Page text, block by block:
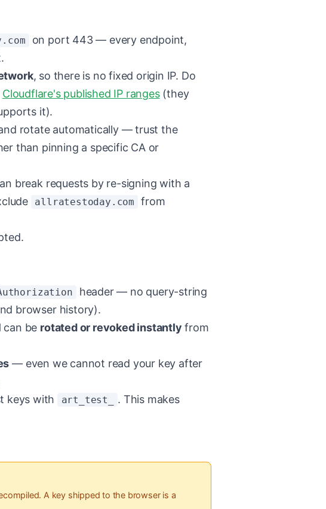
on port 443 — every endpoint,
, so there is no fixed origin IP. Do
Cloudflare's published IP ranges(they
it).
rotate automatically — trust the
than pinning a specific CA or
break requests by re-signing with a
allratestoday.com
from
header — no query-string
browser history).
can be rotated or revoked instantly from
— even we cannot read your key after
keys with art_test_
. This makes
A key shipped to the browser is a